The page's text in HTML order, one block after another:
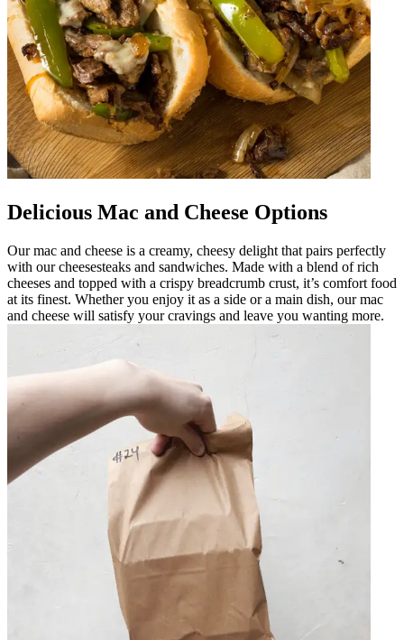
Delicious Mac and Cheese Options
Our mac and cheese is a creamy, cheesy delight that pairs perfectly
with our cheesesteaks and sandwiches. Made with a blend of rich
cheeses and topped with a crispy breadcrumb crust, it’s comfort food
at its finest. Whether you enjoy it as a side or a main dish, our mac
and cheese will satisfy your cravings and leave you wanting more.